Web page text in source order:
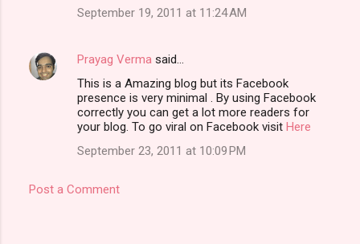
e
September 19, 2011 at 11:24 AM
Prayag Verma said…
This is a Amazing blog but its Facebook
presence is very minimal . By using Facebook
correctly you can get a lot more readers for
your blog. To go viral on Facebook visit Here
September 23, 2011 at 10:09 PM
Post a Comment